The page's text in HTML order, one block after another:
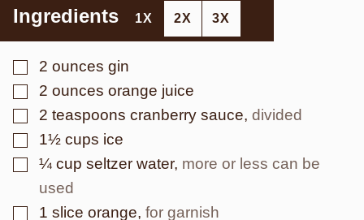
Ingredients 1X 2X 3X
▢
2 ounces gin
▢
2 ounces orange juice
▢
2 teaspoons cranberry sauce, divided
▢
1½ cups ice
▢
¼ cup seltzer water, more or less can be
used
▢
1 slice orange, for garnish